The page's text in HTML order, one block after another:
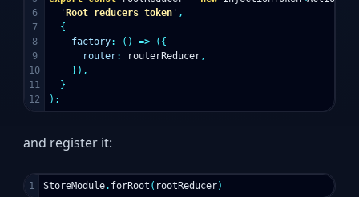
6
7
8
9
10
11
'Root reducers token ' ,
{
factory: () =>
({
router: routerReducer ,
}),
}
);
and register it:
StoreModule. forRoot ( rootReducer)